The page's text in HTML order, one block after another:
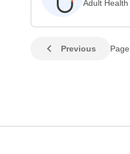
Adult
Previous